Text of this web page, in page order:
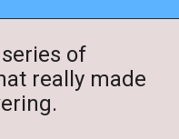
of
really made